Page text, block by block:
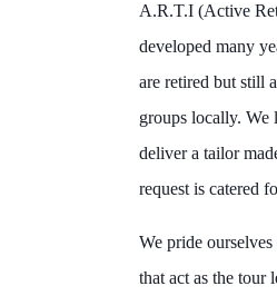
A.R.T.I (Active
developed many
are retired but still
groups locally. We
deliver a tailor
request is catered
We pride
that act as the tour